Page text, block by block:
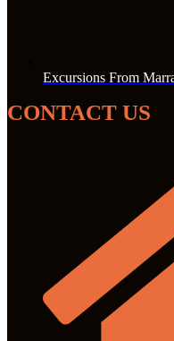
Excursions From
CONTACT US